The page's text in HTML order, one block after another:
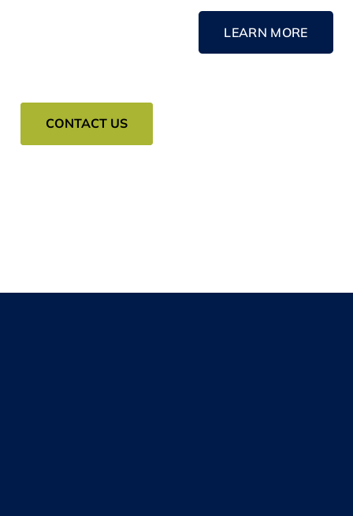
LEARN MORE
CONTACT US